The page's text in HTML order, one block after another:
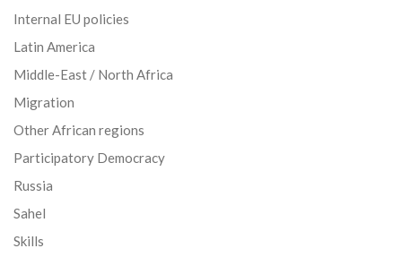
Internal EU policies
Latin America
Middle-East / North Africa
Migration
Other African regions
Participatory Democracy
Russia
Sahel
Skills